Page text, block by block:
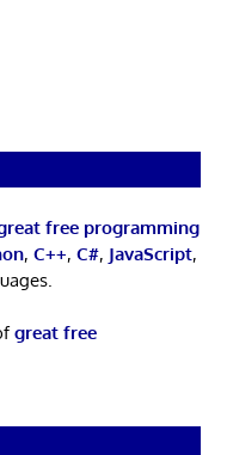
free programming
, C++, C#, JavaScript,
great free